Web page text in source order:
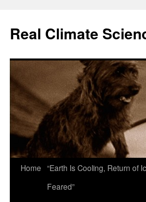
content
Real Climate
Home “Earth Is Cooling, Return of
Feared”